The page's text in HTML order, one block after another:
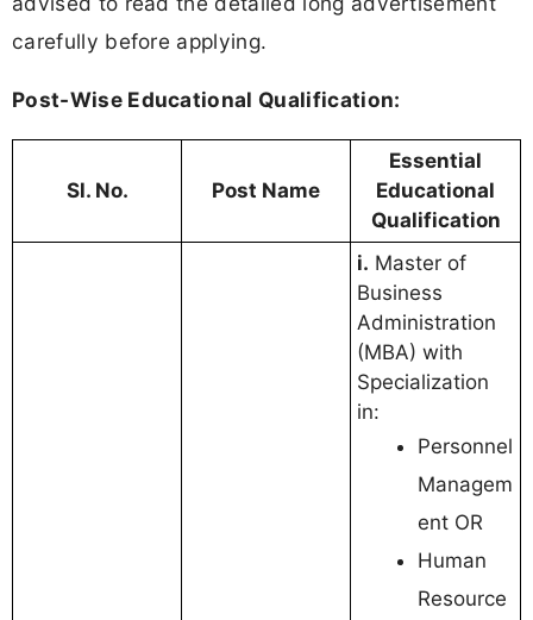
carefully before applying.
Post-Wise Educational Qualification:
Sl. No. Post Name
Essential
Educational
Qualification
i. Master of
Business
Administration
(MBA) with
Specialization
in:
Personnel
Managem
ent OR
Human
Resource